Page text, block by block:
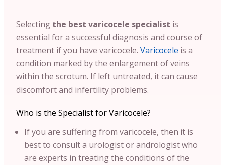
Selecting the best varicocele specialist is
essential for a successful diagnosis and course of
treatment if you have varicocele. Varicocele is a
condition marked by the enlargement of veins
within the scrotum. If left untreated, it can cause
discomfort and infertility problems.
Who is the Specialist for Varicocele?
If you are suffering from varicocele, then it is
best to consult a urologist or andrologist who
are experts in treating the conditions of the